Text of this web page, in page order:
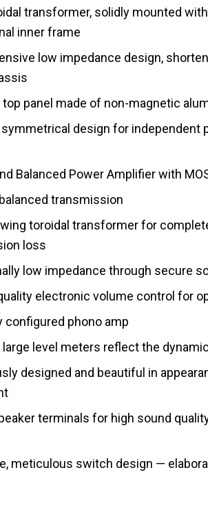
transformer, solidly mounted
inner frame
low impedance design,
top panel made of non-magnetic
design for independent
Balanced Power Amplifier with
transmission
toroidal transformer for
loss
low impedance through secure
electronic volume control for
configured phono amp
large level meters reflect the
designed and beautiful in
terminals for high sound
meticulous switch design —